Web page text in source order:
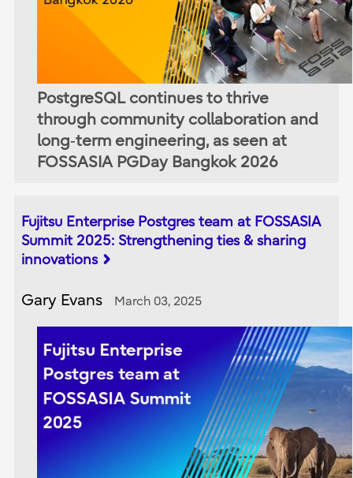
PostgreSQL continues to thrive
through community collaboration and
long‑term engineering, as seen at
FOSSASIA PGDay Bangkok 2026
Fujitsu Enterprise Postgres team at FOSSASIA
Summit 2025: Strengthening ties & sharing
innovations
Gary Evans March 03, 2025